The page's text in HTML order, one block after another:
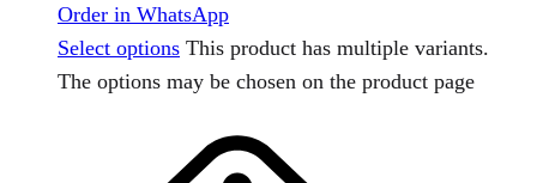
Order in WhatsApp
Select options This product has multiple variants.
The options may be chosen on the product page